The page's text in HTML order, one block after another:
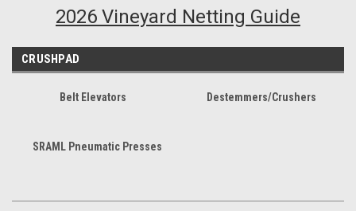
2026 Vineyard Netting Guide
CRUSHPAD
Belt Elevators Destemmers/Crushers
SRAML Pneumatic Presses